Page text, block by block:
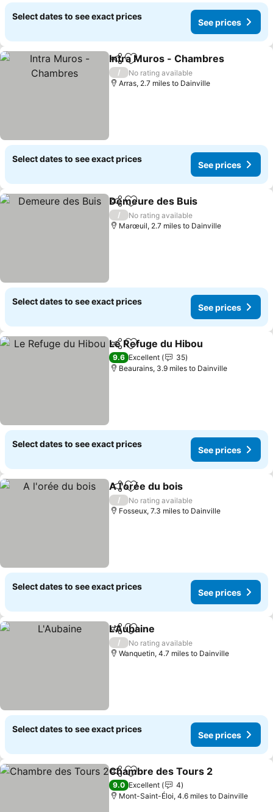
Select dates to see exact prices
See prices
ShareAdd to favourites
Intra Muros - Chambres
/
No rating available
Arras, 2.7 miles to Dainville
Select dates to see exact prices
See prices
ShareAdd to favourites
Demeure des Buis
/
No rating available
Marœuil, 2.7 miles to Dainville
Select dates to see exact prices
See prices
ShareAdd to favourites
Le Refuge du Hibou
9.6 Excellent
35
Beaurains, 3.9 miles to Dainville
Select dates to see exact prices
See prices
ShareAdd to favourites
A l'orée du bois
/
No rating available
Fosseux, 7.3 miles to Dainville
Select dates to see exact prices
See prices
ShareAdd to favourites
L'Aubaine
/
No rating available
Wanquetin, 4.7 miles to Dainville
Select dates to see exact prices
See prices
ShareAdd to favourites
Chambre des Tours 2
9.0 Excellent
4
Mont-Saint-Éloi, 4.6 miles to Dainville